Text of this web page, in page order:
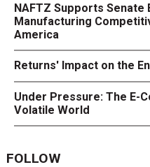
NAFTZ Supports Senate
Manufacturing
America
Returns' Impact on the
Under Pressure: The E-
Volatile World
FOLLOW